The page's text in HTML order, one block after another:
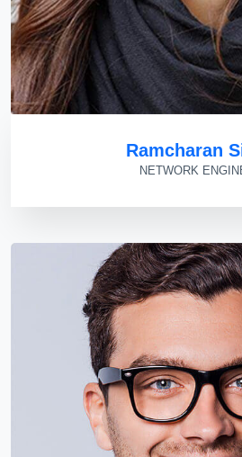
Ramcharan
NETWORK